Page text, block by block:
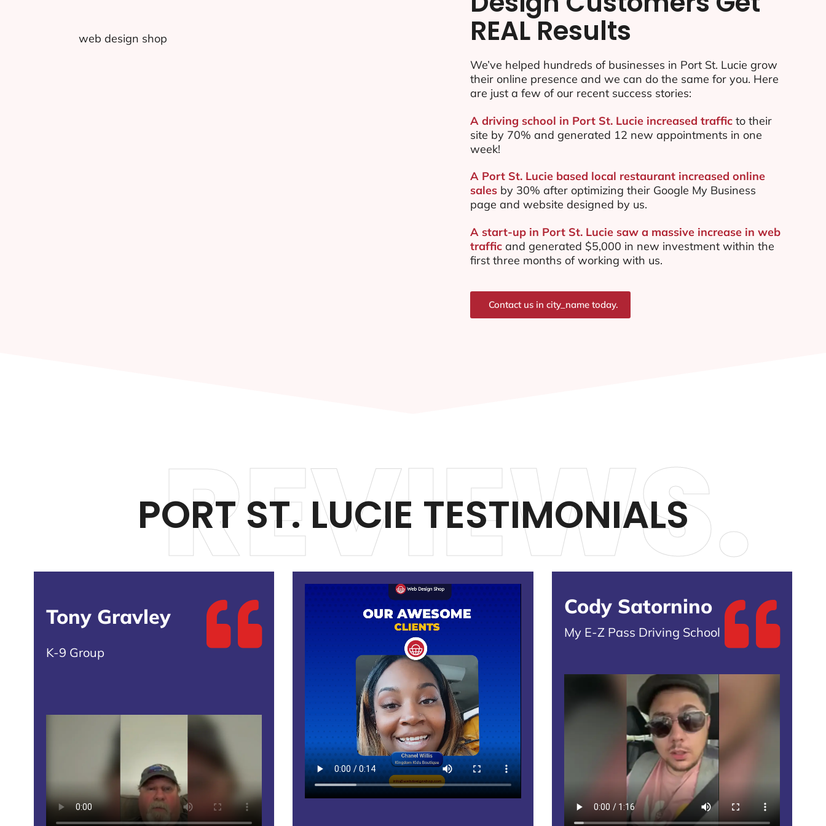
REAL Results
We’ve helped hundreds of businesses in Port St. Lucie grow
their online presence and we can do the same for you. Here
are just a few of our recent success stories:
A driving school in Port St. Lucie increased trafficto their
site by 70% and generated 12 new appointments in one
week!
A Port St. Lucie based local restaurant increased online
sales by 30% after optimizing their Google My Business
page and website designed by us.
A start-up in Port St. Lucie saw a massive increase in web
trafficand generated $5,000 in new investment within the
first three months of working with us.
Contact us in city_name today.
PORT ST. LUCIE TESTIMONIALS
REVIEWS.
Tony Gravley
K-9 Group
Cody Satornino
My E-Z Pass Driving School